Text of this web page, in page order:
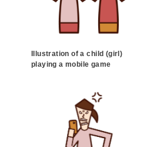
Illustration of a child (girl)
playing a mobile game